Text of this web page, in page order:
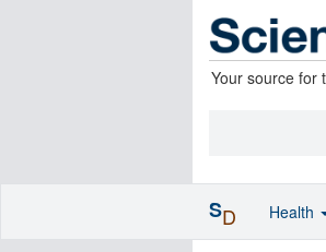
Your source for
SD Health